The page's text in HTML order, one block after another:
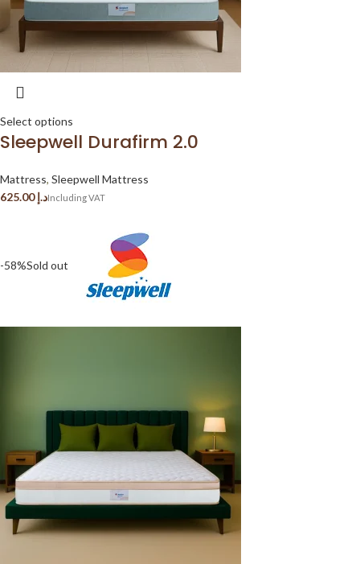
Select options
Sleepwell Durafirm 2.0
Mattress, Sleepwell Mattress
د.إ
-58%Sold out